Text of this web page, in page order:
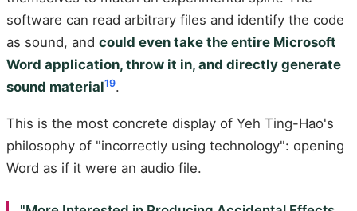
software can read arbitrary files and identify the code
as sound, and could even take the entire Microsoft
Word application, throw it in, and directly generate
sound material19.
This is the most concrete display of Yeh Ting-Hao's
philosophy of "incorrectly using technology": opening
Word as if it were an audio file.